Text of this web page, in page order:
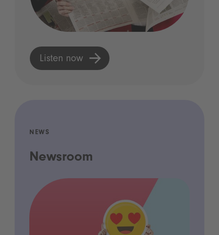
Listen now
NEWS
Newsroom